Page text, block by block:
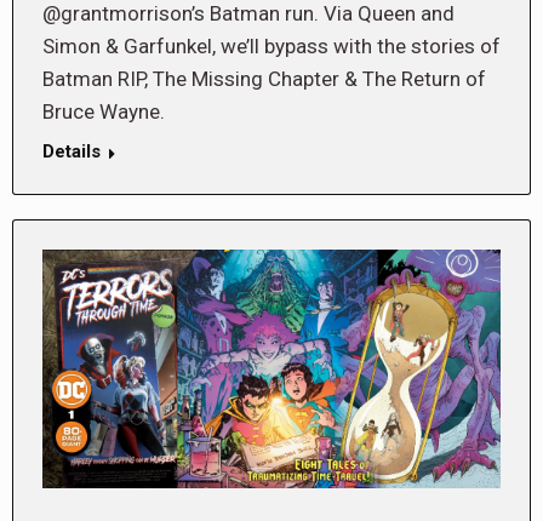
@grantmorrison’s Batman run. Via Queen and
Simon & Garfunkel, we’ll bypass with the stories of
Batman RIP, The Missing Chapter & The Return of
Bruce Wayne.
Details